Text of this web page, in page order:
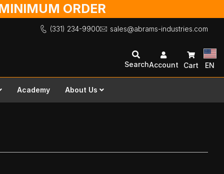
ORDER
(331) 234-9900 sales@abrams-industries.com
SearchAccount Cart EN
Academy About Us